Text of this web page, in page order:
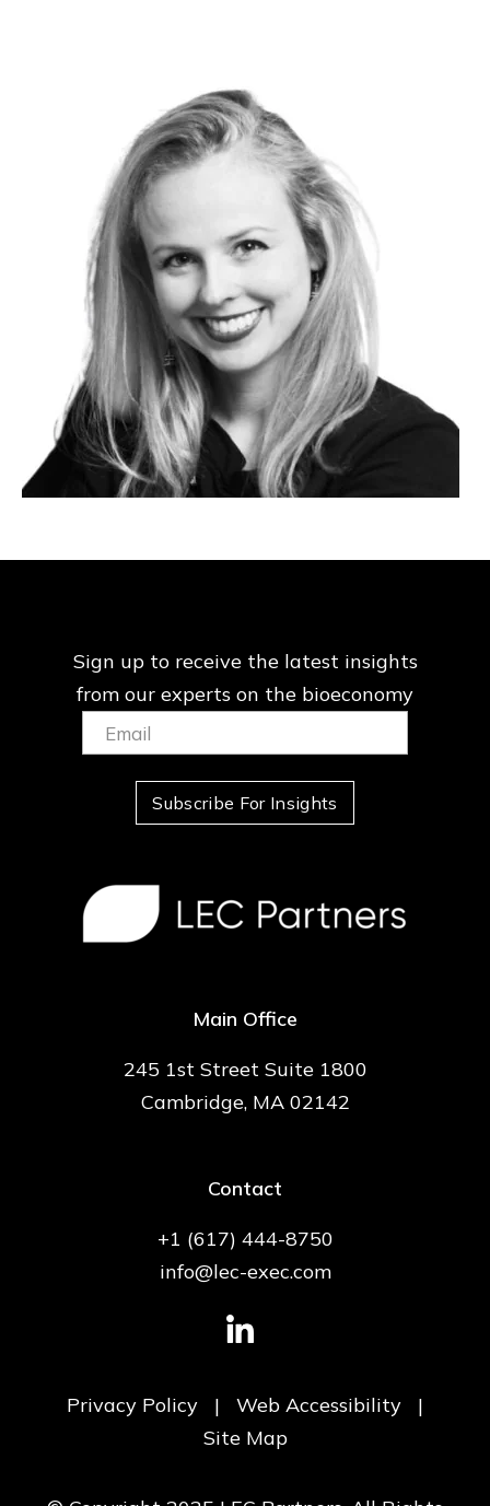
Sign up to receive the latest insights
from our experts on the bioeconomy
Email:
(Required)
Subscribe For Insights
Main Office
245 1st Street Suite 1800
Cambridge, MA 02142
Contact
+1 (617) 444-8750
info@lec-exec.com
Privacy Policy | Web Accessibility
|
Site Map